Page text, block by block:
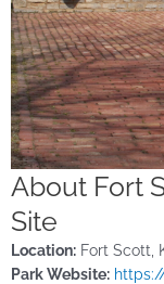
About Fort
Site
Location: Fort Scott,
Park Website: